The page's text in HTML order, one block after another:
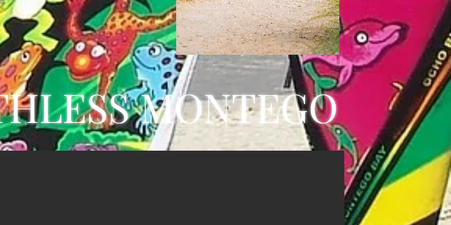
MONTEGO